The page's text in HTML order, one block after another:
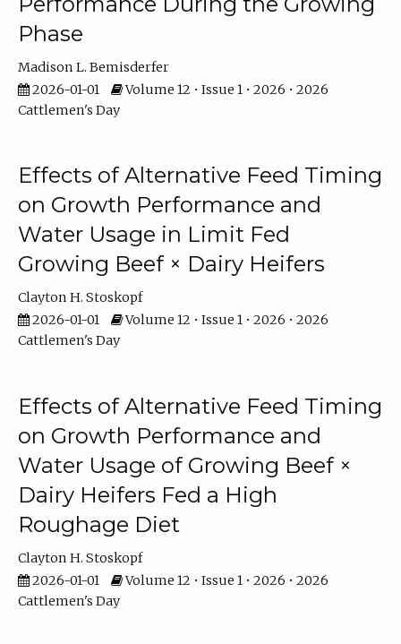
Phase
Madison L. Bemisderfer
2026-01-01
Volume 12 • Issue 1 • 2026 • 2026
Cattlemen's Day
Effects of Alternative Feed Timing
on Growth Performance and
Water Usage in Limit Fed
Growing Beef × Dairy Heifers
Clayton H. Stoskopf
2026-01-01
Volume 12 • Issue 1 • 2026 • 2026
Cattlemen's Day
Effects of Alternative Feed Timing
on Growth Performance and
Water Usage of Growing Beef ×
Dairy Heifers Fed a High
Roughage Diet
Clayton H. Stoskopf
2026-01-01
Volume 12 • Issue 1 • 2026 • 2026
Cattlemen's Day